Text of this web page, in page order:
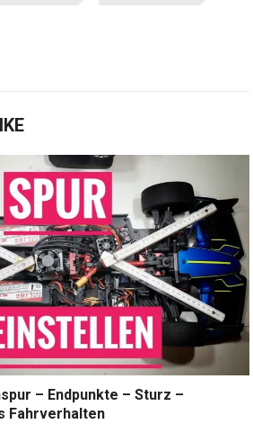
– Endpunkte – Sturz –
Fahrverhalten